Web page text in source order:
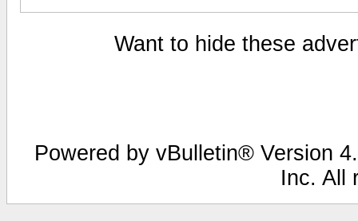
Want to hide these
Powered by vBulletin® Version
Inc. All